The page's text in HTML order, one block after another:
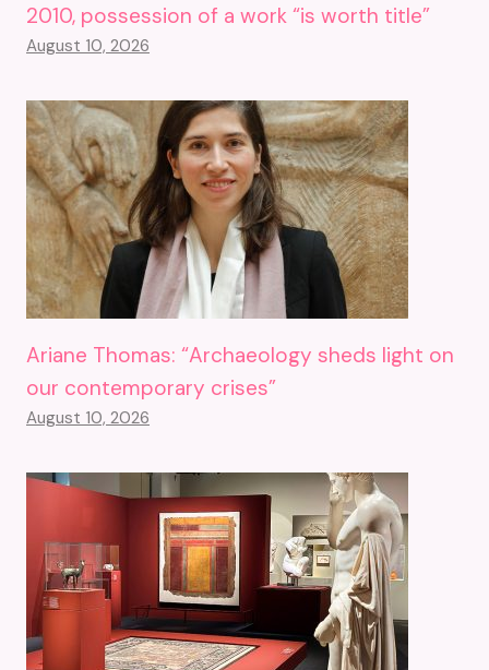
2010, possession of a work “is worth title”
August 10, 2026
Ariane Thomas: “Archaeology sheds light on
our contemporary crises”
August 10, 2026